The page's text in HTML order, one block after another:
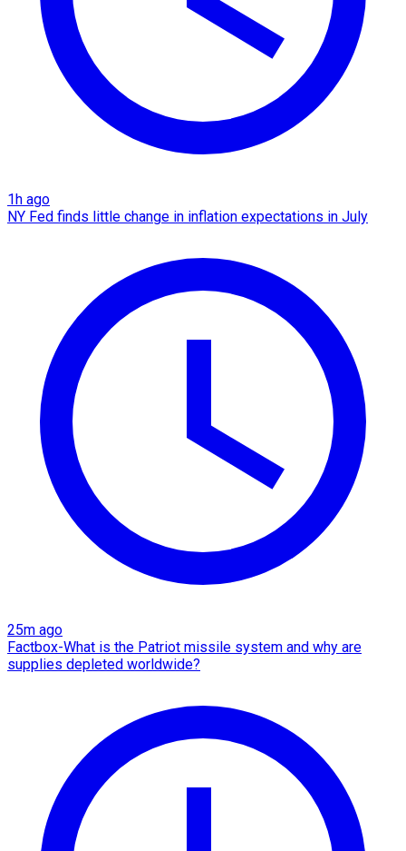
1h ago
NY Fed finds little change in inflation expectations in July
25m ago
Factbox-What is the Patriot missile system and why are
supplies depleted worldwide?